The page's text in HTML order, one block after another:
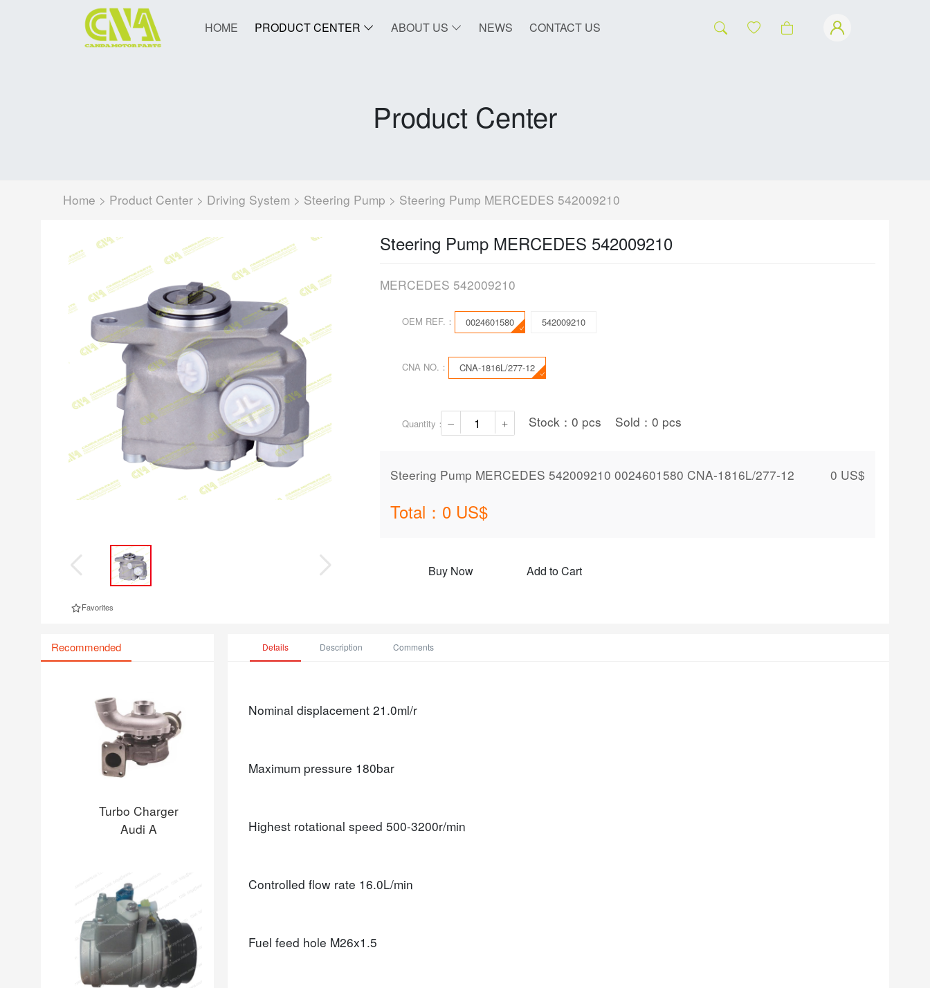
HOME PRODUCT CENTER ABOUT US NEWS CONTACT US
Product Center
Home > Product Center > Driving System > Steering Pump > Steering Pump MERCEDES 542009210
Favorites
Steering Pump MERCEDES 542009210
MERCEDES 542009210
OEM REF.： 0024601580 542009210
CNA NO.： CNA-1816L/277-12
Quantity： Stock： 0 pcs Sold： 0 pcs
Steering Pump MERCEDES 542009210 0024601580 CNA-1816L/277-12 0 US$
Total： 0 US$
Buy Now Add to Cart
Recommended
Turbo Charger
Audi A
Details Description Comments
Nominal displacement 21.0ml/r
Maximum pressure 180bar
Highest rotational speed 500-3200r/min
Controlled flow rate 16.0L/min
Fuel feed hole M26x1.5